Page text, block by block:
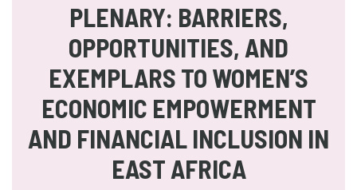
PLENARY: BARRIERS,
OPPORTUNITIES, AND
EXEMPLARS TO WOMEN’S
ECONOMIC EMPOWERMENT
AND FINANCIAL INCLUSION IN
EAST AFRICA